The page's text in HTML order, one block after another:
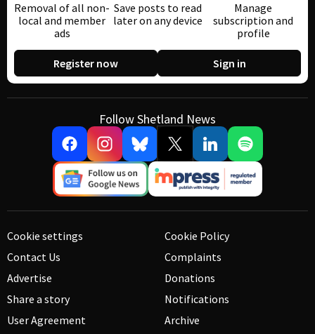
Removal of all non-
local and member
ads
Save posts to read
later on any device
Manage
subscription and
profile
Register now Sign in
Follow Shetland News
Cookie settings
Contact Us
Advertise
Share a story
User Agreement
Cookie Policy
Complaints
Donations
Notifications
Archive